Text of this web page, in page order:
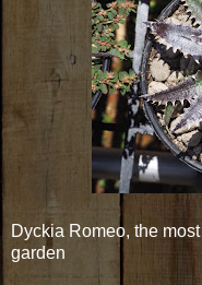
Dyckia Romeo, the
garden